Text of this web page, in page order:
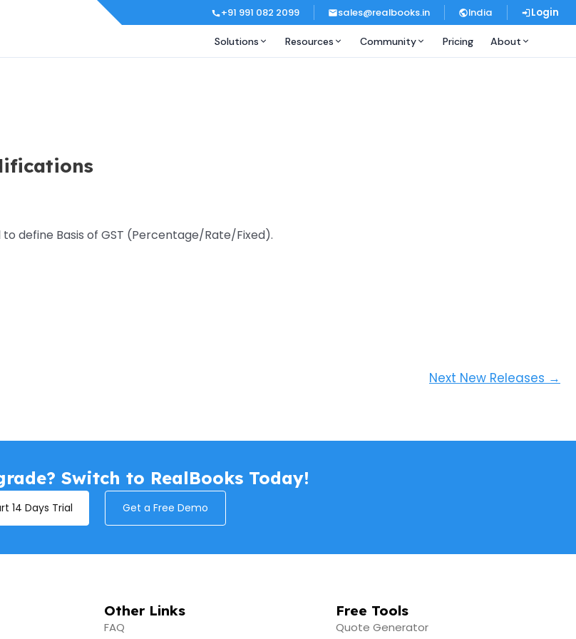
+91 991 082 2099 sales@realbooks.in India Login
Solutions Resources Community Pricing About
define Basis of GST (Percentage/Rate/Fixed).
Next New Releases →
Switch to RealBooks Today!
14 Days Trial Get a Free Demo
Other Links
FAQ
Free Tools
Quote Generator